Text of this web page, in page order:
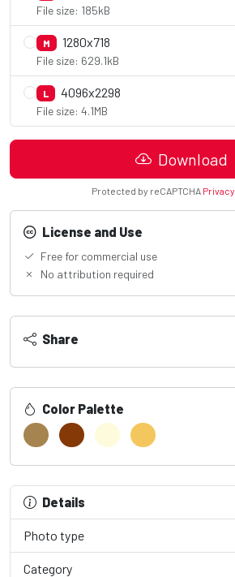
File size: 185kB
M 1280x718
File size: 629.1kB
L 4096x2298
File size: 4.1MB
Download
Protected by reCAPTCHA Privacy
License and Use
Free for commercial use
No attribution required
Share
Color Palette
Details
Photo type
Category